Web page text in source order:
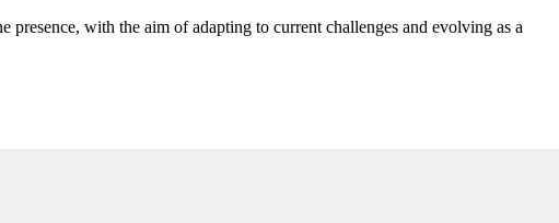
with the aim of adapting to current challenges and evolving as a